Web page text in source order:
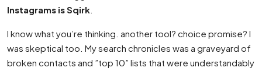
Instagrams is Sqirk
I know what you’re thinking. another tool? choice promise? I
was skeptical too. My search chronicles was a graveyard of
broken contacts and ”top 10” lists that were understandably